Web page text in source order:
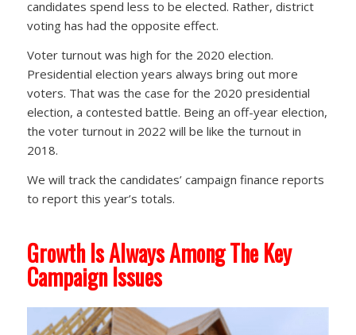
candidates spend less to be elected. Rather, district
voting has had the opposite effect.
Voter turnout was high for the 2020 election.
Presidential election years always bring out more
voters. That was the case for the 2020 presidential
election, a contested battle. Being an off-year election,
the voter turnout in 2022 will be like the turnout in
2018.
We will track the candidates’ campaign finance reports
to report this year’s totals.
Growth Is Always Among The Key
Campaign Issues